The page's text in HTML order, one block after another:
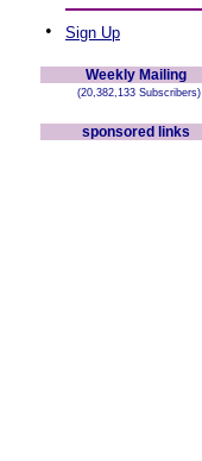
• Sign Up
Weekly Mailing
(20,382,133 Subscribers)
sponsored links